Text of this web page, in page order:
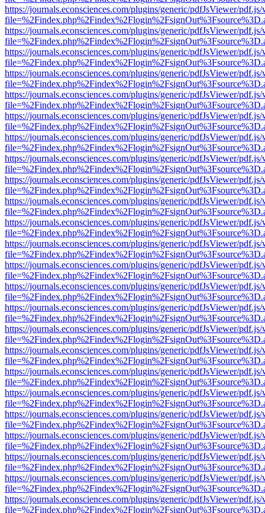
https://journals.econsciences.com/plugins/generic/pdfJsViewer/
https://journals.econsciences.com/plugins/generic/pdfJsViewer/
https://journals.econsciences.com/plugins/generic/pdfJsViewer/
https://journals.econsciences.com/plugins/generic/pdfJsViewer/
https://journals.econsciences.com/plugins/generic/pdfJsViewer/
https://journals.econsciences.com/plugins/generic/pdfJsViewer/
https://journals.econsciences.com/plugins/generic/pdfJsViewer/
https://journals.econsciences.com/plugins/generic/pdfJsViewer/
https://journals.econsciences.com/plugins/generic/pdfJsViewer/
https://journals.econsciences.com/plugins/generic/pdfJsViewer/
https://journals.econsciences.com/plugins/generic/pdfJsViewer/
https://journals.econsciences.com/plugins/generic/pdfJsViewer/
https://journals.econsciences.com/plugins/generic/pdfJsViewer/
https://journals.econsciences.com/plugins/generic/pdfJsViewer/
https://journals.econsciences.com/plugins/generic/pdfJsViewer/
https://journals.econsciences.com/plugins/generic/pdfJsViewer/
https://journals.econsciences.com/plugins/generic/pdfJsViewer/
https://journals.econsciences.com/plugins/generic/pdfJsViewer/
https://journals.econsciences.com/plugins/generic/pdfJsViewer/
https://journals.econsciences.com/plugins/generic/pdfJsViewer/
https://journals.econsciences.com/plugins/generic/pdfJsViewer/
https://journals.econsciences.com/plugins/generic/pdfJsViewer/
https://journals.econsciences.com/plugins/generic/pdfJsViewer/
https://journals.econsciences.com/plugins/generic/pdfJsViewer/